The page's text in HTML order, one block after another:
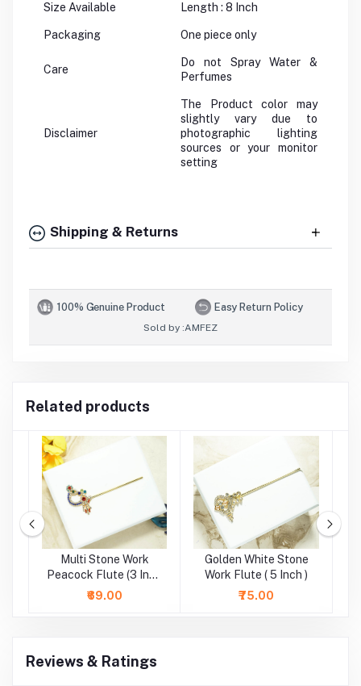
Size Available Length : 8 Inch
Packaging One piece only
Care
Do not Spray Water &
Perfumes
Disclaimer
The Product color may
slightly vary due to
photographic lighting
sources or your monitor
setting
Shipping & Returns
100% Genuine Product Easy Return Policy
Sold by :AMFEZ
Related products
Multi Stone Work
Peacock Flute (3 Inch
₹69.00
Golden White Stone
Work Flute ( 5 Inch )
₹75.00
Reviews & Ratings